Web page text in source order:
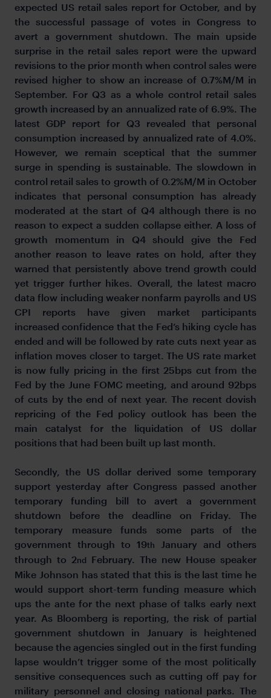
expected US retail sales report for October, and by
the successful passage of votes in Congress to
avert a government shutdown. The main upside
surprise in the retail sales report were the upward
revisions to the prior month when control sales were
revised higher to show an increase of 0.7%M/M in
September. For Q3 as a whole control retail sales
growth increased by an annualized rate of 6.9%. The
latest GDP report for Q3 revealed that personal
consumption increased by annualized rate of 4.0%.
However, we remain sceptical that the summer
surge in spending is sustainable. The slowdown in
control retail sales to growth of 0.2%M/M in October
indicates that personal consumption has already
moderated at the start of Q4 although there is no
reason to expect a sudden collapse either. A loss of
growth momentum in Q4 should give the Fed
another reason to leave rates on hold, after they
warned that persistently above trend growth could
yet trigger further hikes. Overall, the latest macro
data flow including weaker nonfarm payrolls and US
CPI reports have given market participants
increased confidence that the Fed’s hiking cycle has
ended and will be followed by rate cuts next year as
inflation moves closer to target. The US rate market
is now fully pricing in the first 25bps cut from the
Fed by the June FOMC meeting, and around 92bps
of cuts by the end of next year. The recent dovish
repricing of the Fed policy outlook has been the
main catalyst for the liquidation of US dollar
positions that had been built up last month.
Secondly, the US dollar derived some temporary
support yesterday after Congress passed another
temporary funding bill to avert a government
shutdown before the deadline on Friday. The
temporary measure funds some parts of the
government through to 19th
January and others
through to 2nd
February. The new House speaker
Mike Johnson has stated that this is the last time he
would support short-term funding measure which
ups the ante for the next phase of talks early next
year. As Bloomberg is reporting, the risk of partial
government shutdown in January is heightened
because the agencies singled out in the first funding
lapse wouldn’t trigger some of the most politically
sensitive consequences such as cutting off pay for
military personnel and closing national parks. The